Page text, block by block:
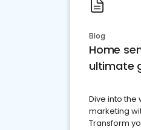
Blog
Home
ultimate
Dive into the
marketing
Transform